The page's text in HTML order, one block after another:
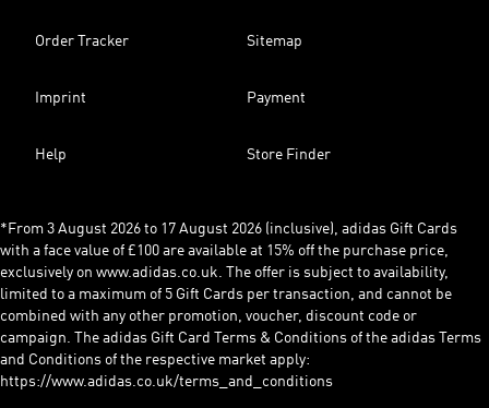
Order Tracker Sitemap
Imprint Payment
Help Store Finder
*From 3 August 2026 to 17 August 2026 (inclusive), adidas Gift Cards
with a face value of £100 are available at 15% off the purchase price,
exclusively on www.adidas.co.uk. The offer is subject to availability,
limited to a maximum of 5 Gift Cards per transaction, and cannot be
combined with any other promotion, voucher, discount code or
campaign. The adidas Gift Card Terms & Conditions of the adidas Terms
and Conditions of the respective market apply:
https://www.adidas.co.uk/terms_and_conditions